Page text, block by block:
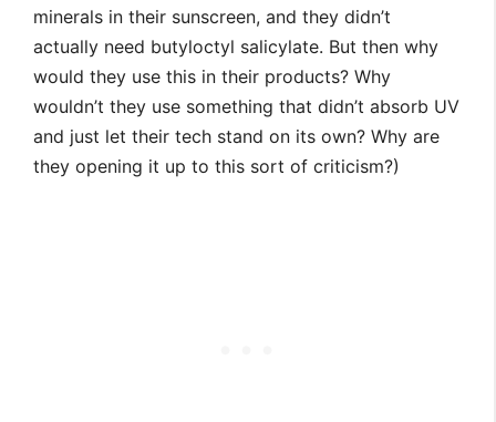
minerals in their sunscreen, and they didn’t
actually need butyloctyl salicylate. But then why
would they use this in their products? Why
wouldn’t they use something that didn’t absorb UV
and just let their tech stand on its own? Why are
they opening it up to this sort of criticism?)